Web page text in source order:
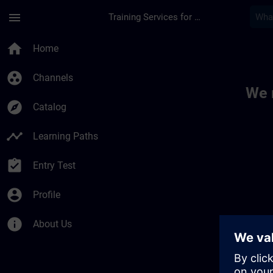
menu Training Services for Digital Industries
home Home
group_work Channels
explore Catalog
timeline Learning Paths
assignment_turned_in Entry Test
account_circle Profile
info About Us
We